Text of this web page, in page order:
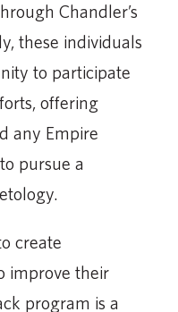
Chandler’s
these individuals
to participate
offering
any Empire
pursue a
create
improve their
program is a